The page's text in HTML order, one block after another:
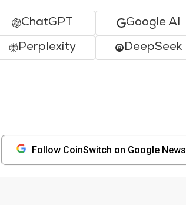
ChatGPT Google AI
Perplexity DeepSeek
Follow CoinSwitch on Google News